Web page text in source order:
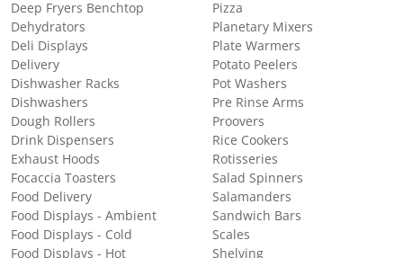
Deep Fryers Benchtop
Dehydrators
Deli Displays
Delivery
Dishwasher Racks
Dishwashers
Dough Rollers
Drink Dispensers
Exhaust Hoods
Focaccia Toasters
Food Delivery
Food Displays - Ambient
Food Displays - Cold
Food Displays - Hot
Pizza
Planetary Mixers
Plate Warmers
Potato Peelers
Pot Washers
Pre Rinse Arms
Proovers
Rice Cookers
Rotisseries
Salad Spinners
Salamanders
Sandwich Bars
Scales
Shelving